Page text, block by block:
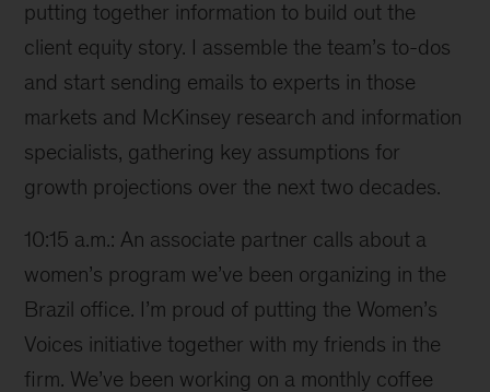
putting together information to build out the
client equity story. I assemble the team’s to-dos
and start sending emails to experts in those
markets and McKinsey research and information
specialists, gathering key assumptions for
growth projections over the next two decades.
10:15 a.m.: An associate partner calls about a
women’s program we’ve been organizing in the
Brazil office. I’m proud of putting the Women’s
Voices initiative together with my friends in the
firm. We’ve been working on a monthly coffee